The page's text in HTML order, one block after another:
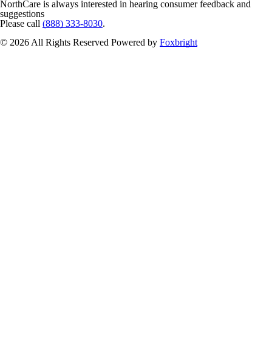
NorthCare is always interested in hearing consumer feedback and
suggestions
Please call (888) 333-8030.
© 2026 All Rights Reserved Powered by Foxbright